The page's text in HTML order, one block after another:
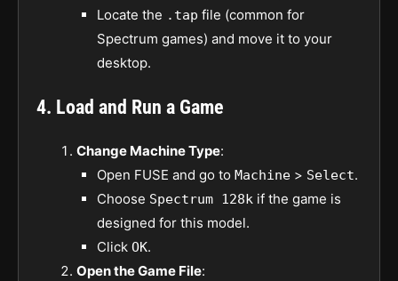
Locate the .tap file (common for
Spectrum games) and move it to your
desktop.
4. Load and Run a Game
Change Machine Type:
Open FUSE and go to Machine> Select.
Choose Spectrum 128kif the game is
designed for this model.
Click OK.
Open the Game File: